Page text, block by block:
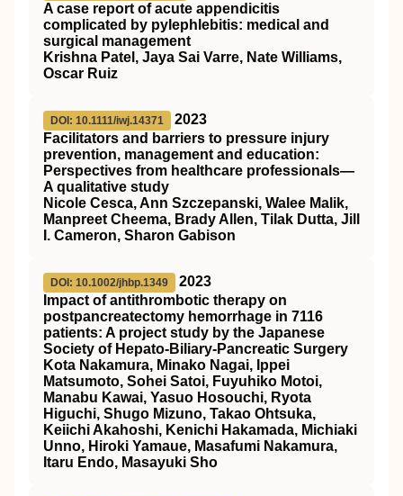
A case report of acute appendicitis
complicated by pylephlebitis: medical and
surgical management
Krishna Patel, Jaya Sai Varre, Nate Williams,
Oscar Ruiz
DOI: 10.1111/iwj.14371
2023
Facilitators and barriers to pressure injury
prevention, management and education:
Perspectives from healthcare professionals—
A qualitative study
Nicole Cesca, Ann Szczepanski, Walee Malik,
Manpreet Cheema, Brady Allen, Tilak Dutta, Jill
I. Cameron, Sharon Gabison
DOI: 10.1002/jhbp.1349
2023
Impact of antithrombotic therapy on
postpancreatectomy hemorrhage in 7116
patients: A project study by the Japanese
Society of Hepato‐Biliary‐Pancreatic Surgery
Kota Nakamura, Minako Nagai, Ippei
Matsumoto, Sohei Satoi, Fuyuhiko Motoi,
Manabu Kawai, Yasuo Hosouchi, Ryota
Higuchi, Shugo Mizuno, Takao Ohtsuka,
Keiichi Akahoshi, Kenichi Hakamada, Michiaki
Unno, Hiroki Yamaue, Masafumi Nakamura,
Itaru Endo, Masayuki Sho